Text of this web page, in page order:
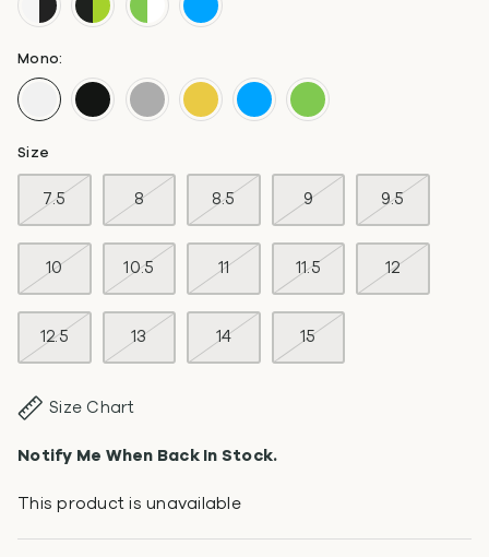
Mono:
Size
7.5 8 8.5 9 9.5
10 10.5 11 11.5 12
12.5 13 14 15
Size Chart
Notify Me When Back In Stock.
This product is unavailable